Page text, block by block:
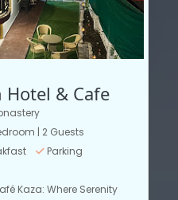
& Cafe
| 2 Guests
Parking
Kaza: Where Serenity